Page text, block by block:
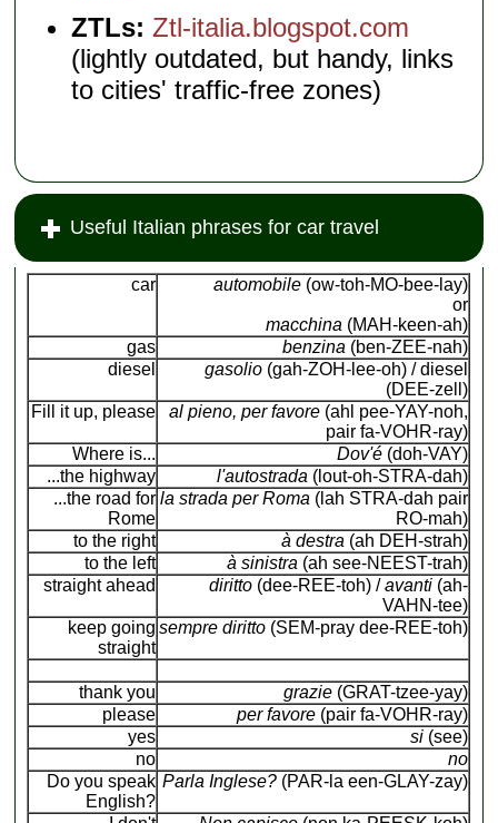
ZTLs: Ztl-italia.blogspot.com
(lightly outdated, but handy, links
to cities' traffic-free zones)
Useful Italian phrases for car travel
car automobile (ow-toh-MO-bee-lay)
or
macchina (MAH-keen-ah)
gas
benzina (ben-ZEE-nah)
diesel
gasolio (gah-ZOH-lee-oh) / diesel
(DEE-zell)
Fill it up, please
al pieno, per favore (ahl pee-YAY-noh,
pair fa-VOHR-ray)
Where is...
Dov'é (doh-VAY)
...the highway
l'autostrada (lout-oh-STRA-dah)
...the road for
Rome
la strada per Roma (lah STRA-dah pair
RO-mah)
to the right
à destra (ah DEH-strah)
to the left
à sinistra (ah see-NEEST-trah)
straight ahead
diritto (dee-REE-toh) /avanti (ah-
VAHN-tee)
keep going
straight
sempre diritto (SEM-pray dee-REE-toh)
thank you grazie (GRAT-tzee-yay)
please
per favore (pair fa-VOHR-ray)
yes
si (see)
no
no
Do you speak
English?
Parla Inglese? (PAR-la een-GLAY-zay)